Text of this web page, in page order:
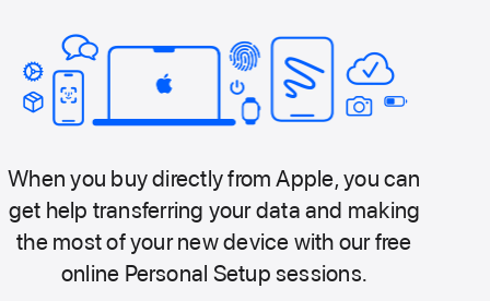
When you buy directly from Apple, you can
get help transferring your data and making
the most of your new device with our free
online Personal Setup sessions.